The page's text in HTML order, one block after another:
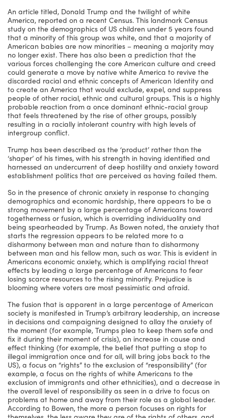
An article titled, Donald Trump and the twilight of white
America, reported on a recent Census. This landmark Census
study on the demographics of US children under 5 years found
that a minority of this group was white, and that a majority of
American babies are now minorities – meaning a majority may
no longer exist. There has also been a prediction that the
various forces challenging the core American culture and creed
could generate a move by native white America to revive the
discarded racial and ethnic concepts of American Identity and
to create an America that would exclude, expel, and suppress
people of other racial, ethnic and cultural groups. This is a highly
probable reaction from a once dominant ethnic-racial group
that feels threatened by the rise of other groups, possibly
resulting in a racially intolerant country with high levels of
intergroup conflict.
Trump has been described as the ‘product’ rather than the
‘shaper’ of his times, with his strength in having identified and
harnessed an undercurrent of deep hostility and anxiety toward
establishment politics that are perceived as having failed them.
So in the presence of chronic anxiety in response to changing
demographics and economic hardship, there appears to be a
strong movement by a large percentage of Americans toward
togetherness or fusion, which is overriding individuality and
being spearheaded by Trump. As Bowen noted, the anxiety that
starts the regression appears to be related more to a
disharmony between man and nature than to disharmony
between man and his fellow man, such as war. This is evident in
Americans economic anxiety, which is amplifying racial threat
effects by leading a large percentage of Americans to fear
losing scarce resources to the rising minority. Prejudice is
blooming where voters are most pessimistic and afraid.
The fusion that is apparent in a large percentage of American
society is manifested in Trump’s arbitrary leadership, an increase
in decisions and campaigning designed to allay the anxiety of
the moment (for example, Trumps plea to keep them safe and
fix it during their moment of crisis), an increase in cause and
effect thinking (for example, the belief that putting a stop to
illegal immigration once and for all, will bring jobs back to the
US), a focus on “rights” to the exclusion of “responsibility” (for
example, a focus on the rights of white Americans to the
exclusion of immigrants and other ethnicities), and a decrease in
the overall level of responsibility as seen in a drive to focus on
problems at home and away from their role as a global leader.
According to Bowen, the more a person focuses on rights for